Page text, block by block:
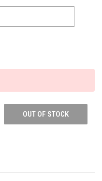
OUT OF STOCK